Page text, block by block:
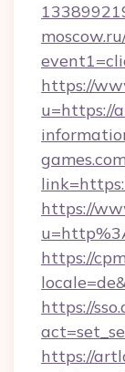
https://
u=https://
https://
https://
https://
https://